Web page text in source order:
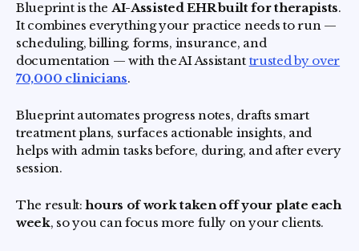
Blueprint is the AI-Assisted EHR built for therapists.
It combines everything your practice needs to run —
scheduling, billing, forms, insurance, and
documentation — with the AI Assistant trusted by over
70,000 clinicians.
Blueprint automates progress notes, drafts smart
treatment plans, surfaces actionable insights, and
helps with admin tasks before, during, and after every
session.
The result:hours of work taken off your plate each
week, so you can focus more fully on your clients.